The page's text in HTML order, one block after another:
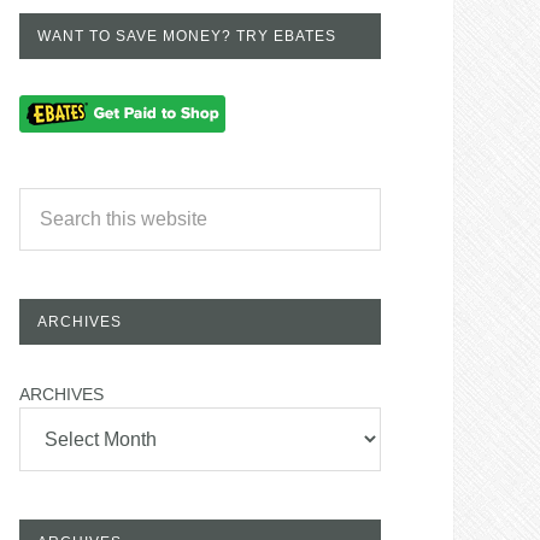
WANT TO SAVE MONEY? TRY EBATES
ARCHIVES
ARCHIVES